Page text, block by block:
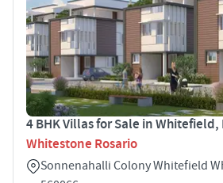
4 BHK Villas for Sale in
Whitestone Rosario
Sonnenahalli Colony Whitefield